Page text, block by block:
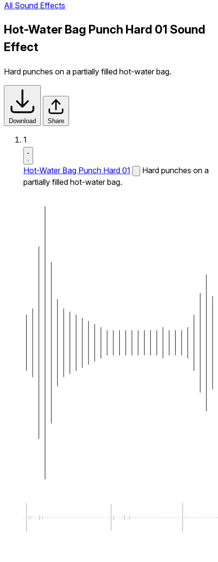
All Sound Effects
Hot-Water Bag Punch Hard 01 Sound
Effect
Hard punches on a partially filled hot-water bag.
Download Share
1
Hot-Water Bag Punch Hard 01
Hard punches on a
partially filled hot-water bag.